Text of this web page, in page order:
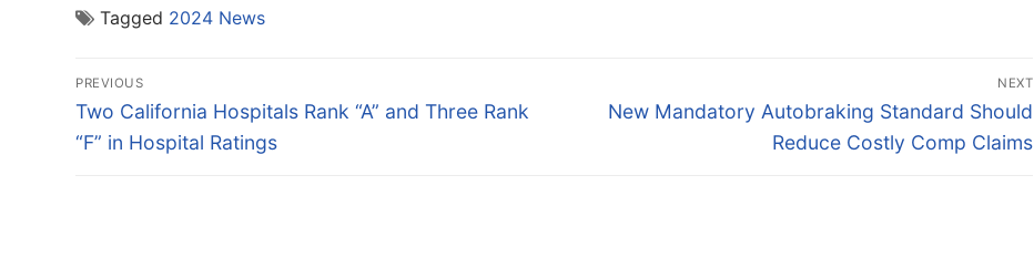
Tagged 2024 News
Post
navigation
PREVIOUS
Previous
post:
Two California Hospitals Rank “A” and Three Rank
“F” in Hospital Ratings
NEXT
Next
New Mandatory Autobraking Standard Should
Reduce Costly Comp Claims